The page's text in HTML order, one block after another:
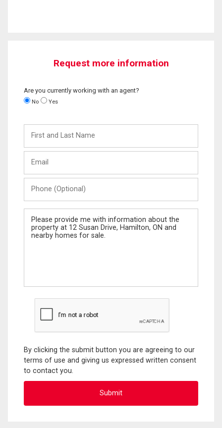
Request more information
Are you currently working with an agent?
No Yes
and
Last
(Optional)
Message
By clicking the submit button you are agreeing to our
terms of use and giving us expressed written consent
to contact you.